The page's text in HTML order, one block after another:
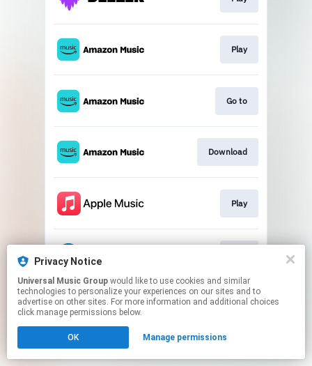
Play
Go to
Download
Play
This page may contain affiliate links.
Privacy Notice
Universal Music Group
technologies to personalize your experiences on our sites and to
advertise on other sites. For more information and additional choices
click manage permissions below.
OK Manage permissions